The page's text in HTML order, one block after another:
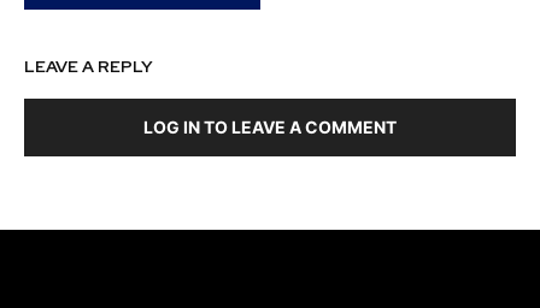
LEAVE A REPLY
LOG IN TO LEAVE A COMMENT